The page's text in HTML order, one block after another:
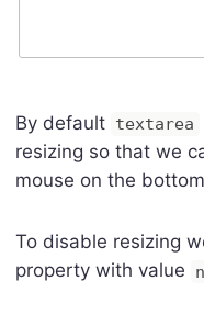
By default textarea
resizing so that we
mouse on the
To disable resizing
property with value